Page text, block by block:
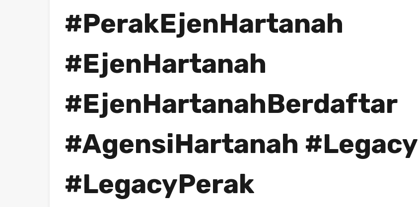
#PerakEjenHartanah
#EjenHartanah
#EjenHartanahBerdaftar
#AgensiHartanah #Legacy
#LegacyPerak